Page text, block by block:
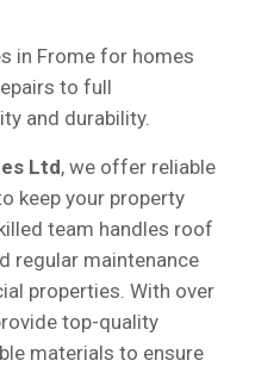
in Frome for homes
to full
and durability.
Ltd, we offer reliable
keep your property
team handles roof
regular maintenance
properties. With over
top-quality
materials to ensure